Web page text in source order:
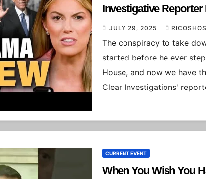
Investigative Reporter
DETAILS
JULY 29, 2025
The conspiracy to take
started before he ever
House, and now we have
Clear Investigations'
CURRENT EVENT
When You Wish You